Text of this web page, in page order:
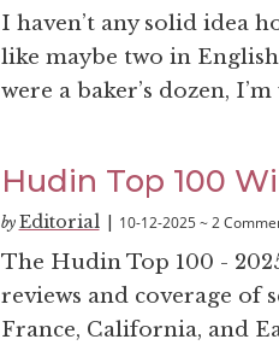
I haven’t any solid idea
like maybe two in
were a baker’s dozen,
Hudin Top 100
by Editorial 10-12-2025 ~ 2
The Hudin Top 100 -
reviews and coverage of
France, California, and